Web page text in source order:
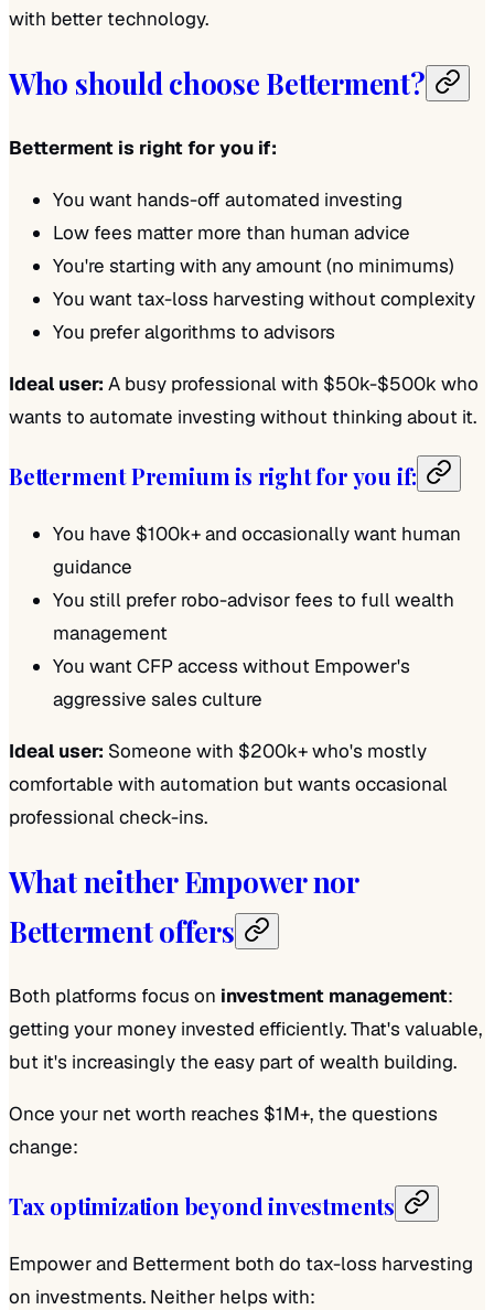
with better technology.
Who should choose Betterment?
Betterment is right for you if:
You want hands-off automated investing
Low fees matter more than human advice
You're starting with any amount (no minimums)
You want tax-loss harvesting without complexity
You prefer algorithms to advisors
Ideal user: A busy professional with $50k-$500k who
wants to automate investing without thinking about it.
Betterment Premium is right for you if:
You have $100k+ and occasionally want human
guidance
You still prefer robo-advisor fees to full wealth
management
You want CFP access without Empower's
aggressive sales culture
Ideal user: Someone with $200k+ who's mostly
comfortable with automation but wants occasional
professional check-ins.
What neither Empower nor
Betterment offers
Both platforms focus on investment management:
getting your money invested efficiently. That's valuable,
but it's increasingly the easy part of wealth building.
Once your net worth reaches $1M+, the questions
change:
Tax optimization beyond investments
Empower and Betterment both do tax-loss harvesting
on investments. Neither helps with: